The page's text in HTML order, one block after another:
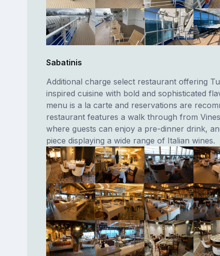
Sabatinis
Additional charge select restaurant offering
inspired cuisine with bold and sophisticated
menu is a la carte and reservations are
restaurant features a walk through from
where guests can enjoy a pre-dinner drink,
piece displaying a wide range of Italian wines.